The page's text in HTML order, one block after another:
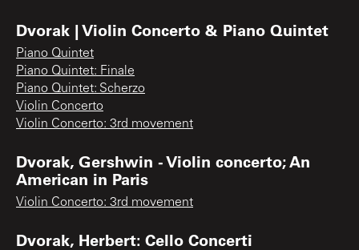
Dvorak | Violin Concerto & Piano Quintet
Piano Quintet
Piano Quintet: Finale
Piano Quintet: Scherzo
Violin Concerto
Violin Concerto: 3rd movement
Dvorak, Gershwin - Violin concerto; An
American in Paris
Violin Concerto: 3rd movement
Dvorak, Herbert: Cello Concerti